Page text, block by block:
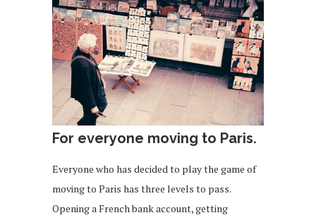
For everyone moving to Paris.
Everyone who has decided to play the game of
moving to Paris has three levels to pass.
Opening a French bank account, getting